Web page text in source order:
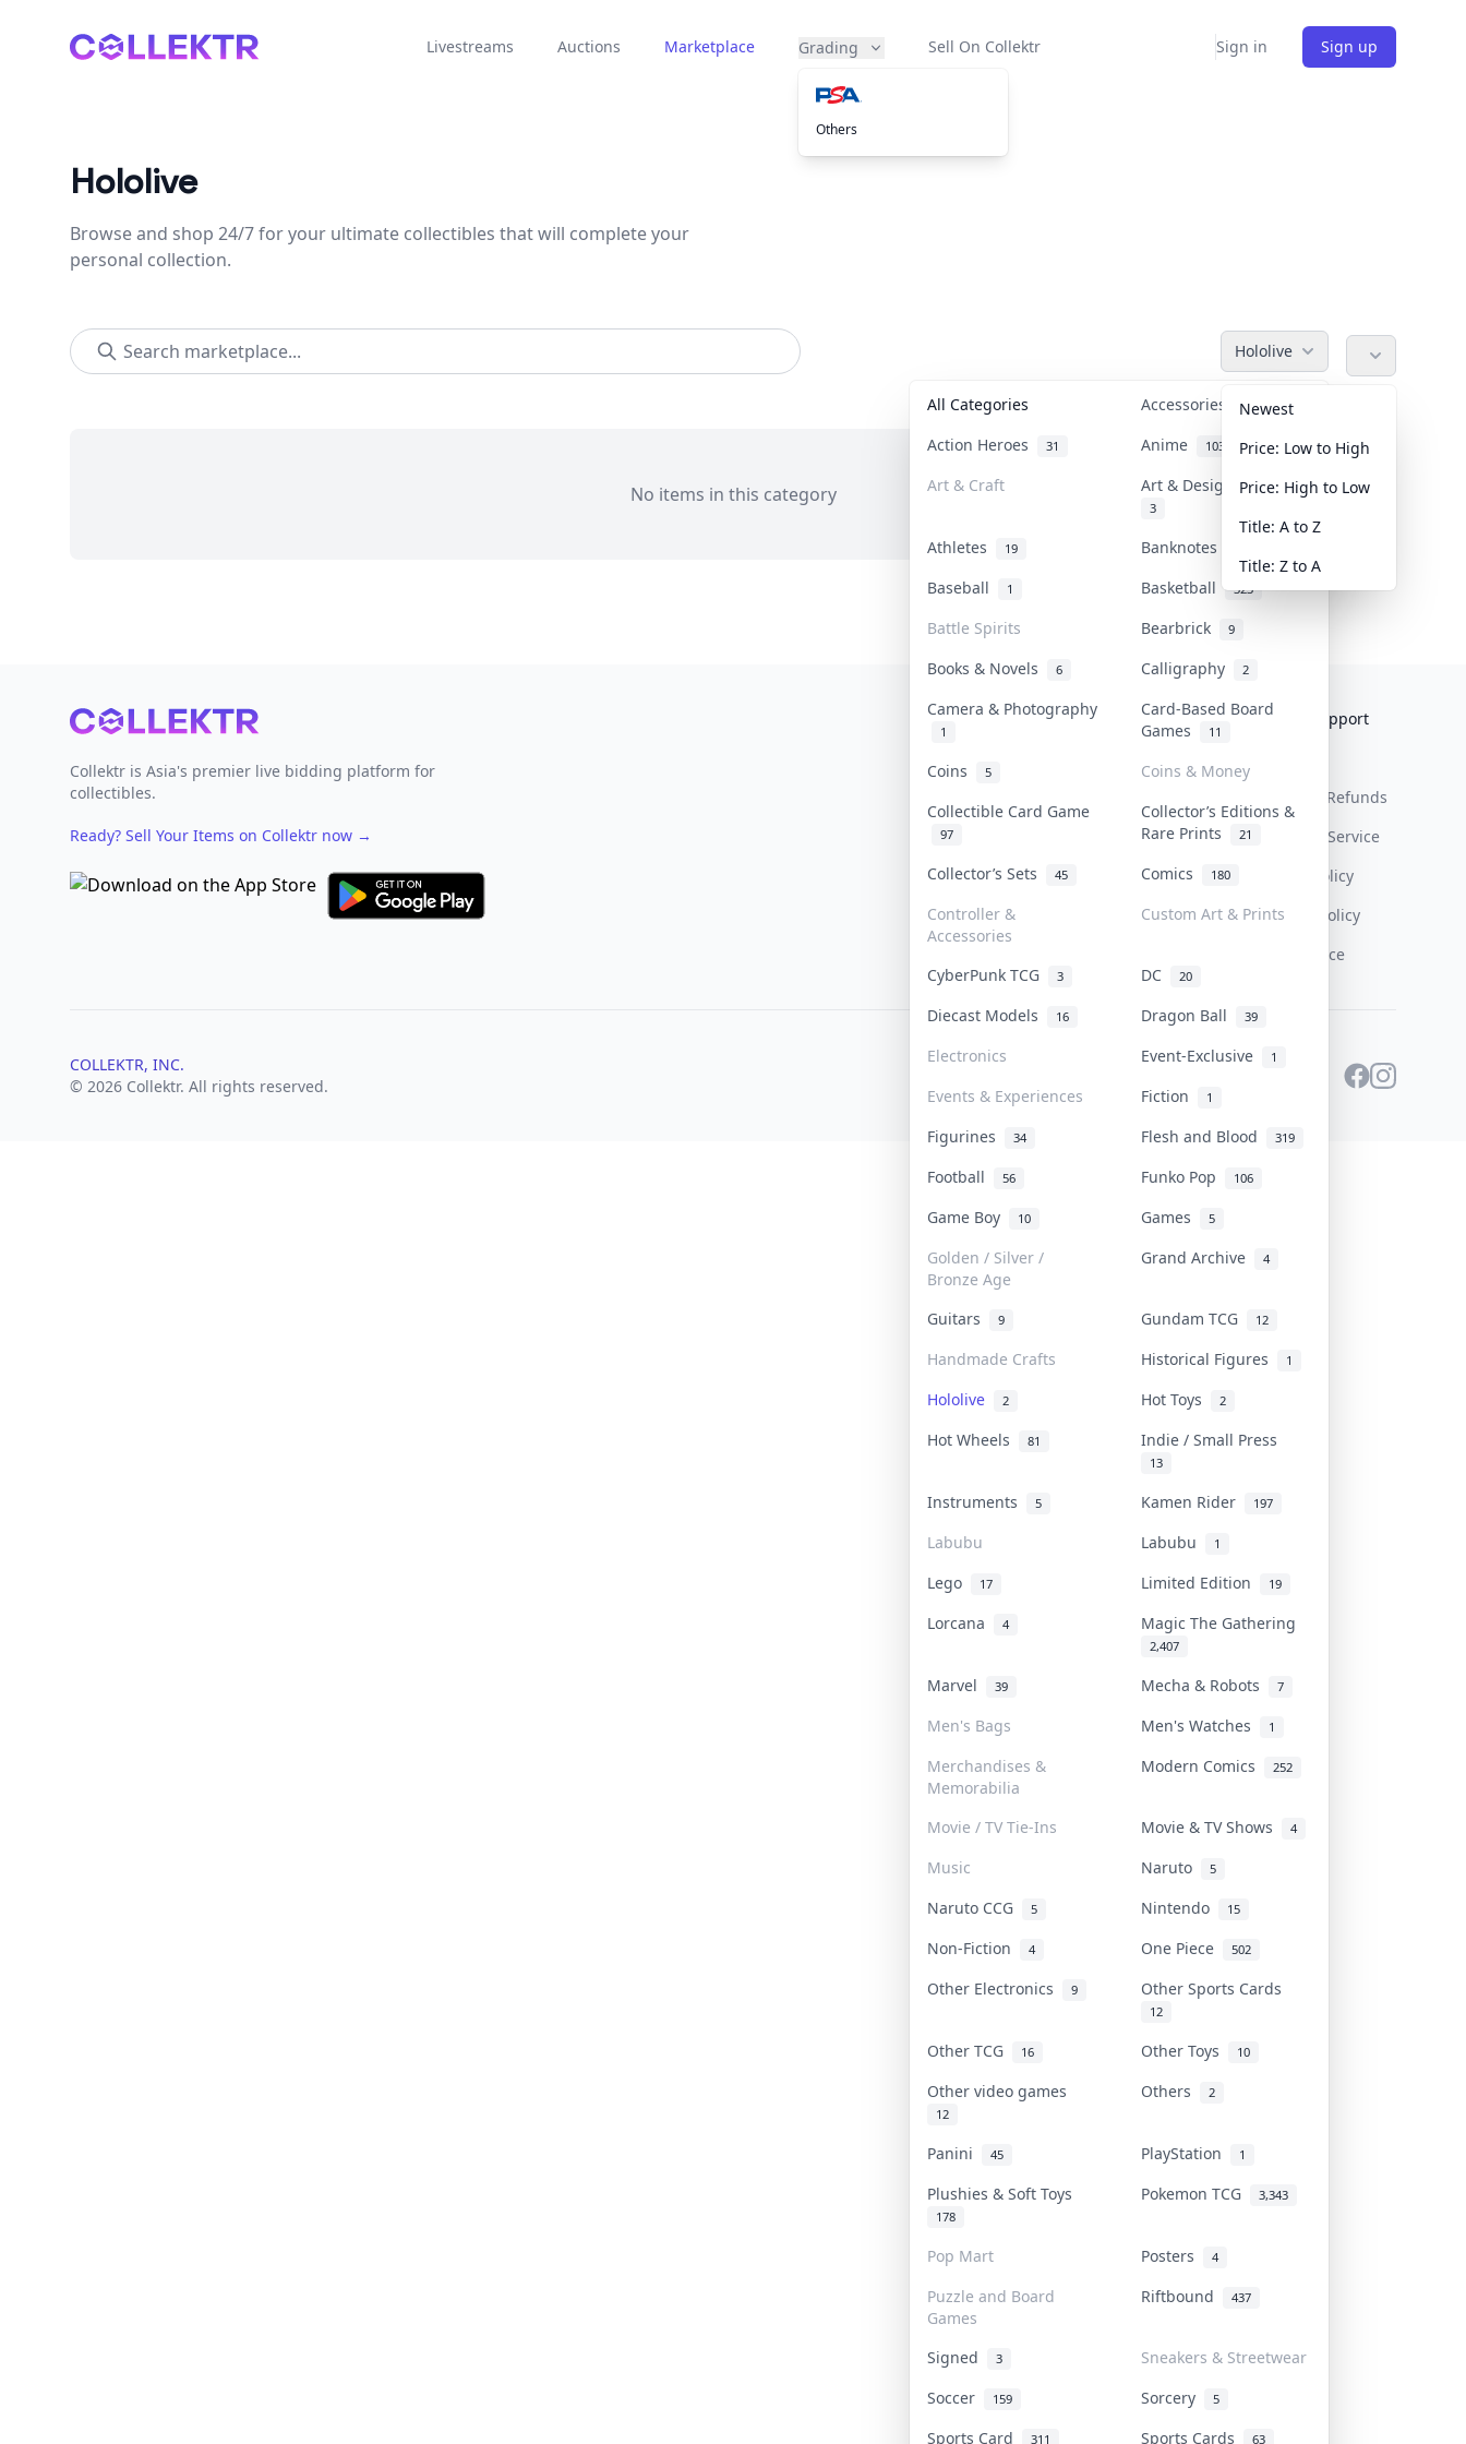
Collektr Livestreams Auctions Marketplace Grading
Others
Sell On Collektr Sign in Sign up
Hololive
Browse and shop 24/7 for your ultimate collectibles that will complete your
personal collection.
Hololive
All Categories Accessories 36
Action Heroes 31 Anime 103
Art & Craft Art & Designer Toys
3
Athletes 19 Banknotes & Bills
Baseball 1 Basketball 323
Battle Spirits Bearbrick 9
Books & Novels 6 Calligraphy 2
Camera & Photography
1
Card-Based Board
Games
11
Coins 5
Coins & Money
Collectible Card Game
97
Collector’s Editions &
Rare Prints
21
Collector’s Sets 45 Comics 180
Controller &
Accessories
Custom Art & Prints
CyberPunk TCG 3 DC 20
Diecast Models 16 Dragon Ball 39
Electronics Event-Exclusive 1
Events & Experiences Fiction 1
Figurines 34 Flesh and Blood 319
Football 56 Funko Pop 106
Game Boy 10 Games 5
Golden / Silver /
Bronze Age
Grand Archive 4
Guitars 9 Gundam TCG 12
Handmade Crafts Historical Figures 1
Hololive 2 Hot Toys 2
Hot Wheels 81 Indie / Small Press
13
Instruments 5 Kamen Rider 197
Labubu Labubu 1
Lego 17 Limited Edition 19
Lorcana 4 Magic The Gathering
2,407
Marvel 39 Mecha & Robots 7
Men's Bags Men's Watches 1
Merchandises &
Memorabilia
Modern Comics 252
Movie / TV Tie-Ins Movie & TV Shows 4
Music Naruto 5
Naruto CCG 5 Nintendo 15
Non-Fiction 4 One Piece 502
Other Electronics 9 Other Sports Cards
12
Other TCG 16 Other Toys 10
Other video games
12
Others 2
Panini 45 PlayStation 1
Plushies & Soft Toys
178
Pokemon TCG 3,343
Pop Mart Posters 4
Puzzle and Board
Games
Riftbound 437
Signed 3
Sneakers & Streetwear
Soccer
159 Sorcery 5
Sports Card 311 Sports Cards 63
Newest
Price: Low to High
Price: High to Low
Title: A to Z
Title: Z to A
No items in this category
Footer
Collektr is Asia's premier live bidding platform for
collectibles.
Ready? Sell Your Items on Collektr now →
Collektr
FAQ
Get Paid
Help & Support
Return & Refunds
Terms Of Service
Privacy Policy
Content Policy
PDPA Notice
COLLEKTR, INC.
© 2026 Collektr. All rights reserved.